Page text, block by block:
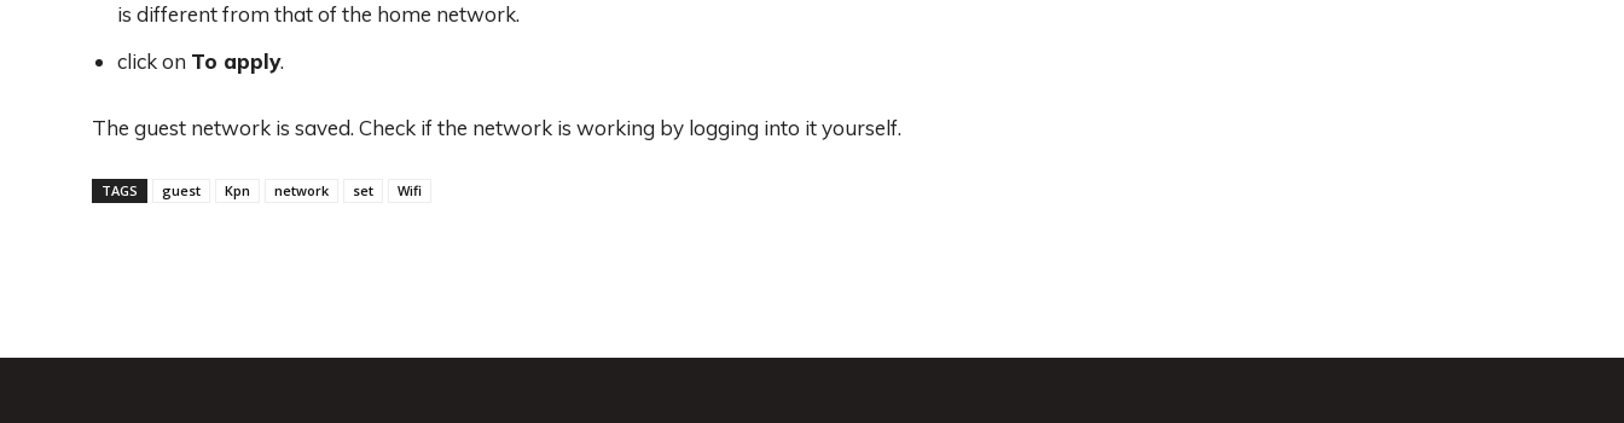
is different from that of the home network.
click on To apply.
The guest network is saved. Check if the network is working by logging into it yourself.
TAGS guest Kpn network set Wifi